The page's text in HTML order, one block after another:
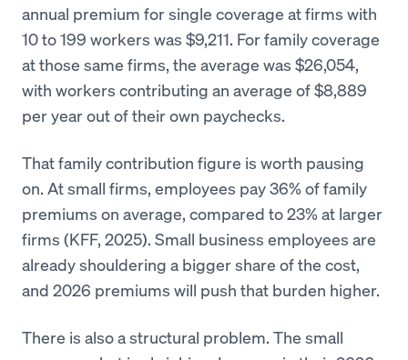
annual premium for single coverage at firms with
10 to 199 workers was $9,211. For family coverage
at those same firms, the average was $26,054,
with workers contributing an average of $8,889
per year out of their own paychecks.
That family contribution figure is worth pausing
on. At small firms, employees pay 36% of family
premiums on average, compared to 23% at larger
firms (KFF, 2025). Small business employees are
already shouldering a bigger share of the cost,
and 2026 premiums will push that burden higher.
There is also a structural problem. The small